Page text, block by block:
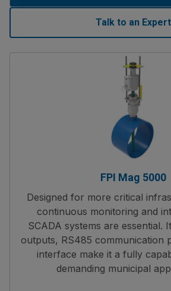
Talk to an Expert
FPI Mag 5000
Designed for more critical
continuous monitoring and
SCADA systems are essential.
outputs, RS485 communication
interface make it a fully
demanding municipal